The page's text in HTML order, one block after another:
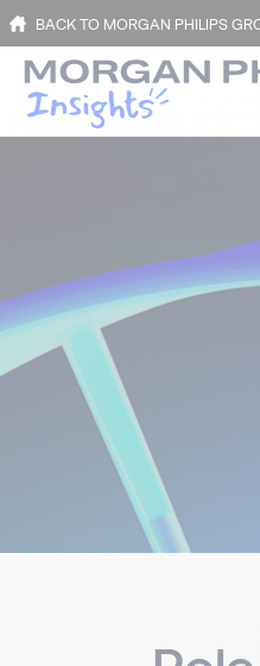
BACK TO MORGAN PHILIPS